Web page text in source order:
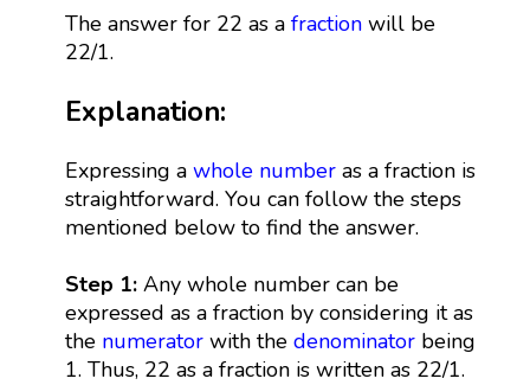
The answer for 22 as a fractionwill be
22/1.
Explanation:
Expressing a whole numberas a fraction is
straightforward. You can follow the steps
mentioned below to find the answer.
Step 1:Any whole number can be
expressed as a fraction by considering it as
the numeratorwith the denominatorbeing
1. Thus, 22 as a fraction is written as 22/1.